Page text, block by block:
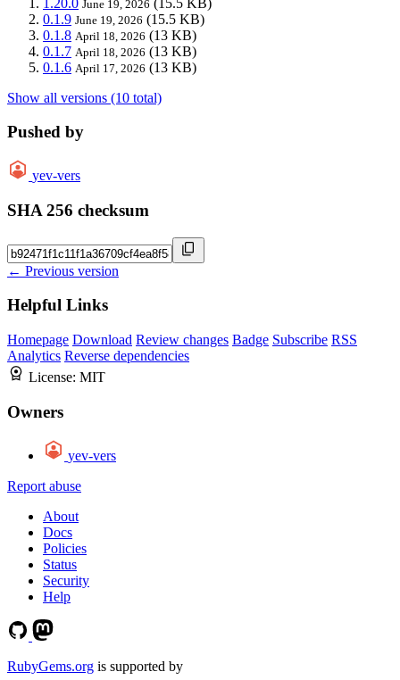
June 19, 2026
0.1.9 June 19, 2026 (15.5 KB)
0.1.8 April 18, 2026 (13 KB)
0.1.7 April 18, 2026 (13 KB)
0.1.6 April 17, 2026 (13 KB)
Show all versions (10 total)
Pushed by
yev-vers
SHA 256 checksum
← Previous version
Helpful Links
Homepage Download Review changes Badge Subscribe RSS
Analytics Reverse dependencies
License: MIT
Owners
yev-vers
Report abuse
About
Docs
Policies
Status
Security
Help
RubyGems.org is supported by